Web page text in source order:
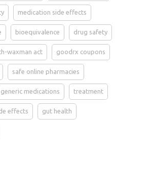
medication side effects
bioequivalence drug safety
waxman act goodrx coupons
safe online pharmacies
generic medications treatment
effects gut health